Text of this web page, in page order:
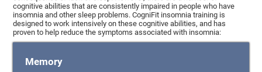
cognitive abilities that are consistently impaired in people who have
insomnia and other sleep problems. CogniFit insomnia training is
designed to work intensively on these cognitive abilities, and has
proven to help reduce the symptoms associated with insomnia:
Memory